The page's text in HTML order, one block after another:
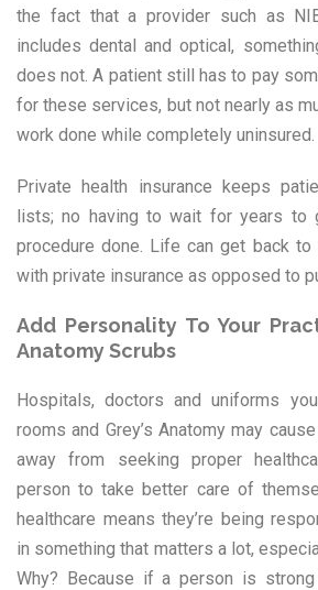
the fact that a provider such as
includes dental and optical,
does not. A patient still has to pay
for these services, but not nearly as
work done while completely uninsured.
Private health insurance keeps
lists; no having to wait for years to
procedure done. Life can get back to
with private insurance as opposed to
Add Personality To Your
Anatomy Scrubs
Hospitals, doctors and uniforms
rooms and Grey’s Anatomy may
away from seeking proper
person to take better care of
healthcare means they’re being
in something that matters a lot,
Why? Because if a person is strong